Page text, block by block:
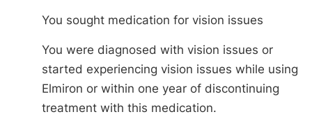
You sought medication for vision issues
You were diagnosed with vision issues or
started experiencing vision issues while using
Elmiron or within one year of discontinuing
treatment with this medication.